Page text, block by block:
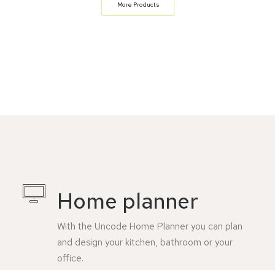
More Products
Home planner
With the Uncode Home Planner you can plan
and design your kitchen, bathroom or your
office.